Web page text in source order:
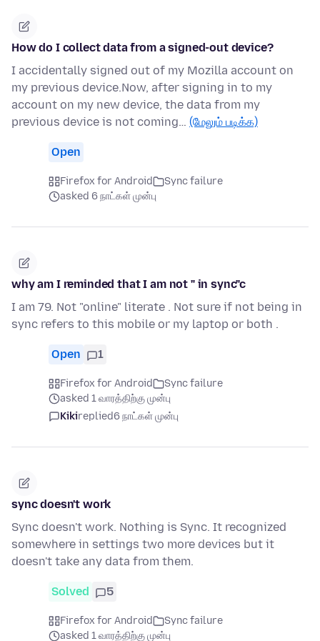
How do I collect data from a signed-out device?
I accidentally signed out of my Mozilla account on
my previous device.Now, after signing in to my
account on my new device, the data from my
previous device is not coming… (மேலும் படிக்க)
Open
Firefox for Android
Sync failure
asked 6 நாட்கள் முன்பு
why am I reminded that I am not " in sync"c
I am 79. Not "online" literate . Not sure if not being in
sync refers to this mobile or my laptop or both .
Open 1
Firefox for Android
Sync failure
asked 1 வாரத்திற்கு முன்பு
Kikireplied6 நாட்கள் முன்பு
sync doesn't work
Sync doesn't work. Nothing is Sync. It recognized
somewhere in settings two more devices but it
doesn't take any data from them.
Solved 5
Firefox for Android
Sync failure
asked 1 வாரத்திற்கு முன்பு